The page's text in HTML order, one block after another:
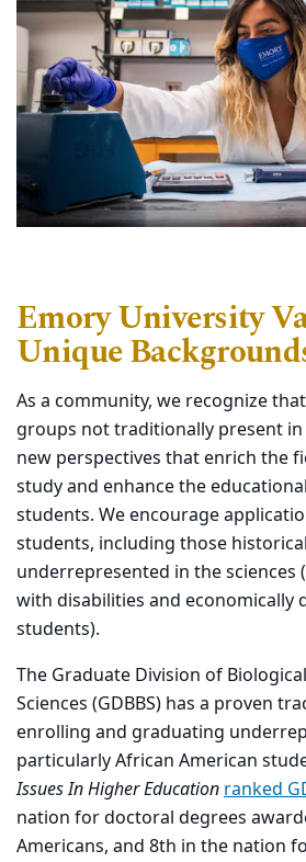
Emory University
Unique
As a community, we recognize
groups not traditionally present
new perspectives that enrich the
study and enhance the
students. We encourage
students, including those
underrepresented in the sciences
with disabilities and economically
students).
The Graduate Division of
Sciences (GDBBS) has a proven
enrolling and graduating
particularly African American
Issues In Higher Educationranked
nation for doctoral degrees
Americans, and 8th in the nation